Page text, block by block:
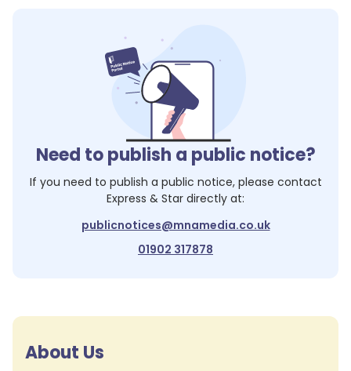
Need to publish a public notice?
If you need to publish a public notice, please contact
Express & Star directly at:
publicnotices@mnamedia.co.uk
01902 317878
About Us